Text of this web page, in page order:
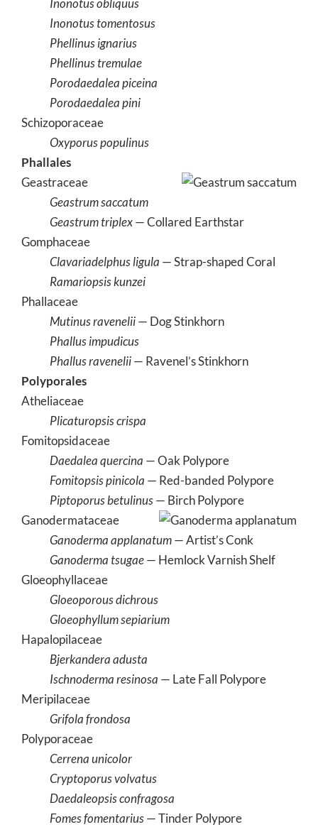
Inonotus obliquus
Inonotus tomentosus
Phellinus ignarius
Phellinus tremulae
Porodaedalea piceina
Porodaedalea pini
Schizoporaceae
Oxyporus populinus
Phallales
Geastraceae
Geastrum saccatum
Geastrum triplex— Collared Earthstar
Gomphaceae
Clavariadelphus ligula — Strap-shaped Coral
Ramariopsis kunzei
Phallaceae
Mutinus ravenelii— Dog Stinkhorn
Phallus impudicus
Phallus ravenelii— Ravenel’s Stinkhorn
Polyporales
Atheliaceae
Plicaturopsis crispa
Fomitopsidaceae
Daedalea quercina — Oak Polypore
Fomitopsis pinicola — Red-banded Polypore
Piptoporus betulinus— Birch Polypore
Ganodermataceae
Ganoderma applanatum— Artist’s Conk
Ganoderma tsugae— Hemlock Varnish Shelf
Gloeophyllaceae
Gloeoporous dichrous
Gloeophyllum sepiarium
Hapalopilaceae
Bjerkandera adusta
Ischnoderma resinosa — Late Fall Polypore
Meripilaceae
Grifola frondosa
Polyporaceae
Cerrena unicolor
Cryptoporus volvatus
Daedaleopsis confragosa
Fomes fomentarius— Tinder Polypore